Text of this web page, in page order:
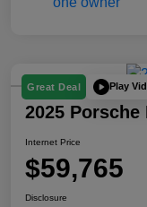
Great Deal Play
2025 Porsche
Internet Price
$59,765
Disclosure